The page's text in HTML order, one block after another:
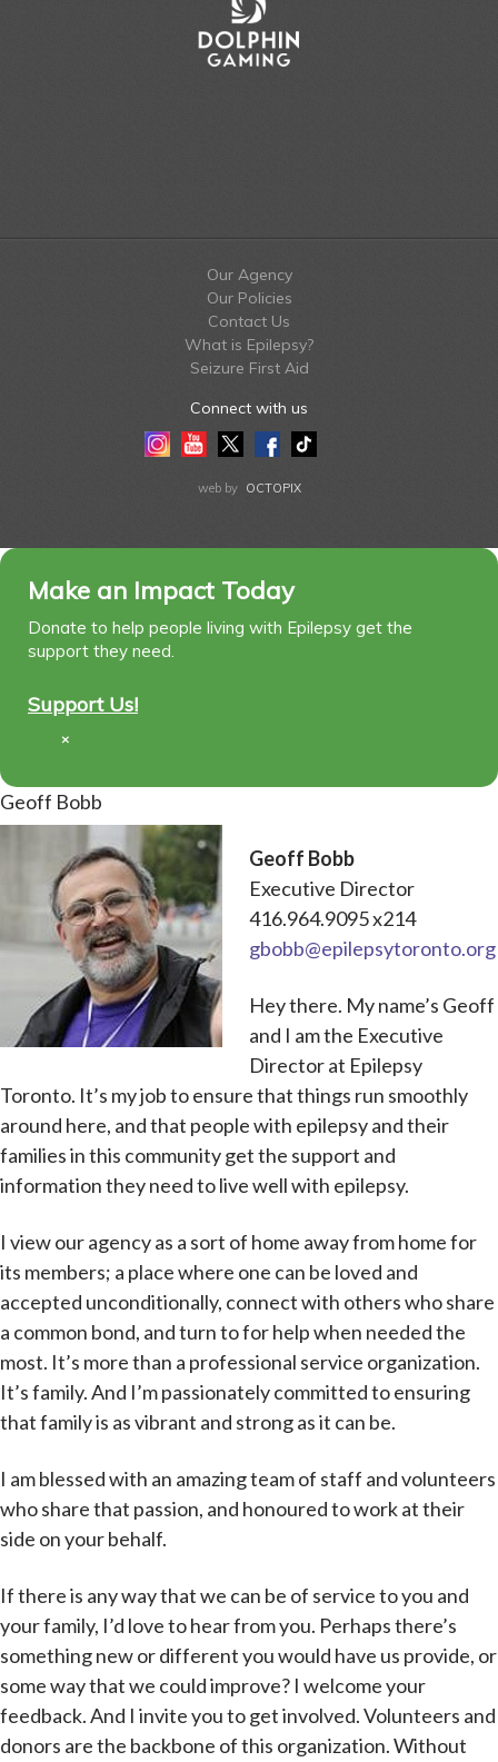
Our Agency
Our Policies
Contact Us
What is Epilepsy?
Seizure First Aid
Connect with us
InstagramYoutubeTwitterFacebook
Tiktok
web by OCTOPIX
Make an Impact Today
Donate to help people living with Epilepsy get the
support they need.
Support Us!
×
Geoff Bobb
Geoff Bobb
Executive Director
416.964.9095 x214
gbobb@epilepsytoronto.org
Hey there. My name’s Geoff
and I am the Executive
Director at Epilepsy
Toronto. It’s my job to ensure that things run smoothly
around here, and that people with epilepsy and their
families in this community get the support and
information they need to live well with epilepsy.
I view our agency as a sort of home away from home for
its members; a place where one can be loved and
accepted unconditionally, connect with others who share
a common bond, and turn to for help when needed the
most. It’s more than a professional service organization.
It’s family. And I’m passionately committed to ensuring
that family is as vibrant and strong as it can be.
I am blessed with an amazing team of staff and volunteers
who share that passion, and honoured to work at their
side on your behalf.
If there is any way that we can be of service to you and
your family, I’d love to hear from you. Perhaps there’s
something new or different you would have us provide, or
some way that we could improve? I welcome your
feedback. And I invite you to get involved. Volunteers and
donors are the backbone of this organization. Without